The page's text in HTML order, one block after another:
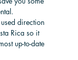
direction
Rica so it
up-to-date